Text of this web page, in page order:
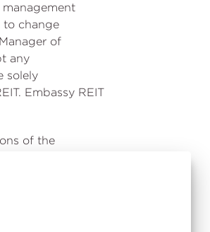
to change
of
any
solely
Embassy REIT
of the
cause the actual
the results,
risks,